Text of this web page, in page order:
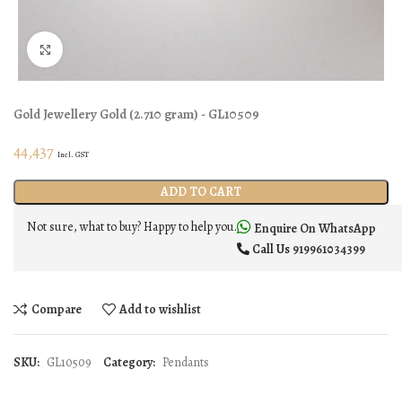
Gold Jewellery Gold (2.710 gram) - GL10509
44,437 Incl. GST
ADD TO CART
Not sure, what to buy? Happy to help you.
Enquire On WhatsApp
Call Us 919961034399
Compare Add to wishlist
SKU: GL10509 Category: Pendants